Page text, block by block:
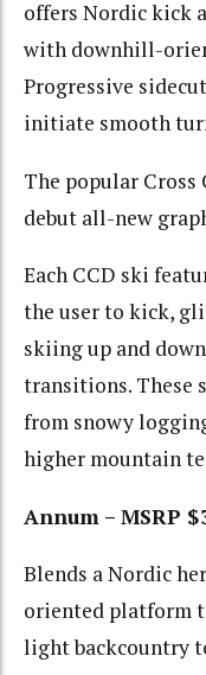
offers Nordic kick
with downhill-
Progressive
initiate smooth
The popular
debut all-new
Each CCD ski
the user to kick,
skiing up and
transitions. These
from snowy
higher mountain
Annum – MSRP
Blends a Nordic
oriented platform
light backcountry